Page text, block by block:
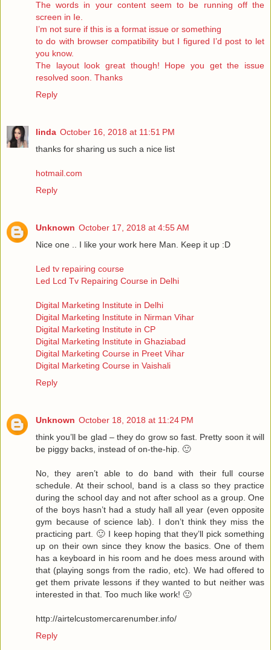
The words in your content seem to be running off the
screen in Ie.
I’m not sure if this is a format issue or something
to do with browser compatibility but I figured I’d post to let
you know.
The layout look great though! Hope you get the issue
resolved soon. Thanks
Reply
linda October 16, 2018 at 11:51 PM
thanks for sharing us such a nice list
hotmail.com
Reply
Unknown October 17, 2018 at 4:55 AM
Nice one .. I like your work here Man. Keep it up :D
Led tv repairing course
Led Lcd Tv Repairing Course in Delhi
Digital Marketing Institute in Delhi
Digital Marketing Institute in Nirman Vihar
Digital Marketing Institute in CP
Digital Marketing Institute in Ghaziabad
Digital Marketing Course in Preet Vihar
Digital Marketing Course in Vaishali
Reply
Unknown October 18, 2018 at 11:24 PM
think you’ll be glad – they do grow so fast. Pretty soon it will
be piggy backs, instead of on-the-hip. 🙂
No, they aren’t able to do band with their full course
schedule. At their school, band is a class so they practice
during the school day and not after school as a group. One
of the boys hasn’t had a study hall all year (even opposite
gym because of science lab). I don’t think they miss the
practicing part. 🙂 I keep hoping that they’ll pick something
up on their own since they know the basics. One of them
has a keyboard in his room and he does mess around with
that (playing songs from the radio, etc). We had offered to
get them private lessons if they wanted to but neither was
interested in that. Too much like work! 🙂
http://airtelcustomercarenumber.info/
Reply